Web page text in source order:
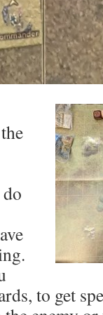
to get